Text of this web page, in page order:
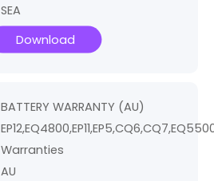
SEA
Download
BATTERY WARRANTY (AU)
Warranties
AU